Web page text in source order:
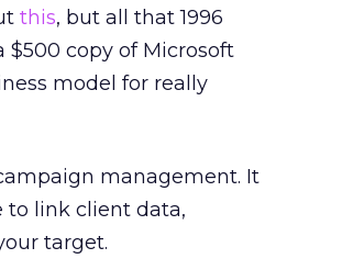
this, but all that 1996
$500 copy of Microsoft
model for really
management. It
to link client data,
target.